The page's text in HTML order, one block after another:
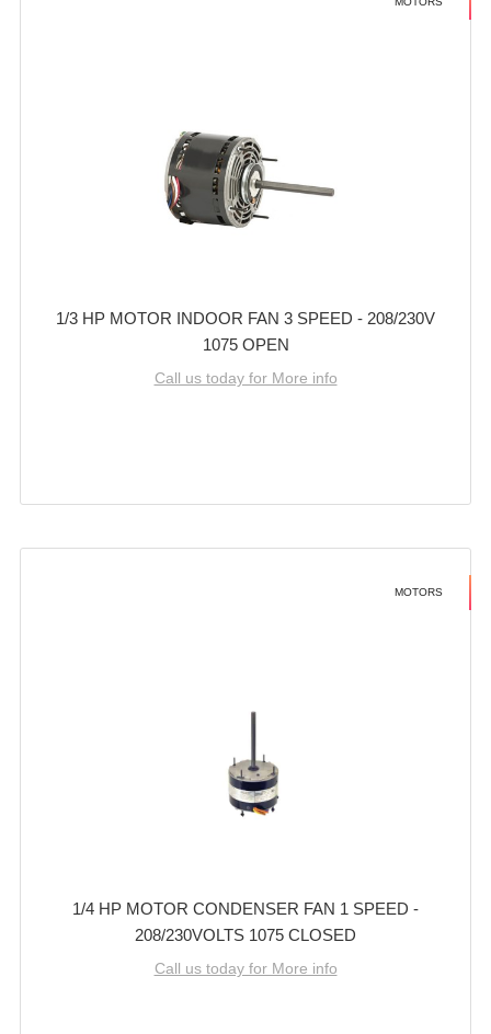
1/3 HP MOTOR INDOOR FAN 3 SPEED - 208/230V
1075 OPEN
Call us today for More info
MOTORS
1/4 HP MOTOR CONDENSER FAN 1 SPEED -
208/230VOLTS 1075 CLOSED
Call us today for More info